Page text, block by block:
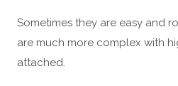
Sometimes they are easy and
are much more complex with
attached.